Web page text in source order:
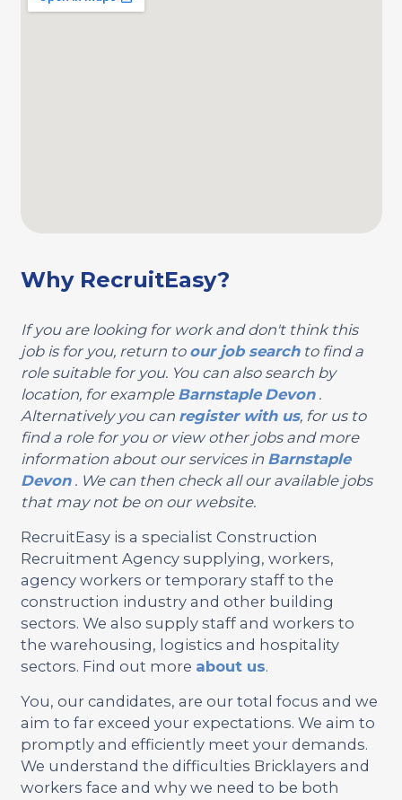
Why RecruitEasy?
If you are looking for work and don't think this
job is for you, return to our job searchto find a
role suitable for you. You can also search by
location, for example Barnstaple Devon.
Alternatively you can register with us, for us to
find a role for you or view other jobs and more
information about our services in Barnstaple
Devon. We can then check all our available jobs
that may not be on our website.
RecruitEasy is a specialist Construction
Recruitment Agency supplying, workers,
agency workers or temporary staff to the
construction industry and other building
sectors. We also supply staff and workers to
the warehousing, logistics and hospitality
sectors. Find out more about us.
You, our candidates, are our total focus and we
aim to far exceed your expectations. We aim to
promptly and efficiently meet your demands.
We understand the difficulties Bricklayers and
workers face and why we need to be both